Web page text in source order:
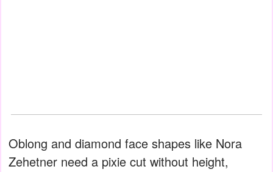
Oblong and diamond face shapes like Nora
Zehetner need a pixie cut without height,